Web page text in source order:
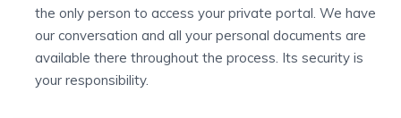
the only person to access your private portal. We have
our conversation and all your personal documents are
available there throughout the process. Its security is
your responsibility.